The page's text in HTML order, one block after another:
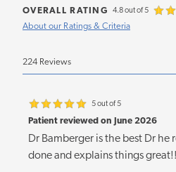
About our Ratings & Criteria
OVERALL RATING 4.8 out of 5
224 Reviews
5 out of 5
Patient reviewed on June 2026
Dr Bamberger is the best Dr he
done and explains things